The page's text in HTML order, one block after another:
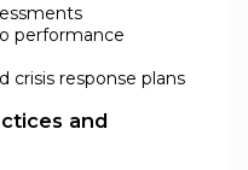
performance
crisis response plans
and